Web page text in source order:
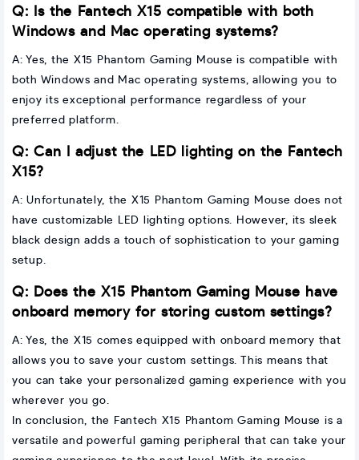
Q: Is the Fantech X15 compatible with both
Windows and Mac operating systems?
A: Yes, the X15 Phantom Gaming Mouse is compatible with
both Windows and Mac operating systems, allowing you to
enjoy its exceptional performance regardless of your
preferred platform.
Q: Can I adjust the LED lighting on the Fantech
X15?
A: Unfortunately, the X15 Phantom Gaming Mouse does not
have customizable LED lighting options. However, its sleek
black design adds a touch of sophistication to your gaming
setup.
Q: Does the X15 Phantom Gaming Mouse have
onboard memory for storing custom settings?
A: Yes, the X15 comes equipped with onboard memory that
allows you to save your custom settings. This means that
you can take your personalized gaming experience with you
wherever you go.
In conclusion, the Fantech X15 Phantom Gaming Mouse is a
versatile and powerful gaming peripheral that can take your